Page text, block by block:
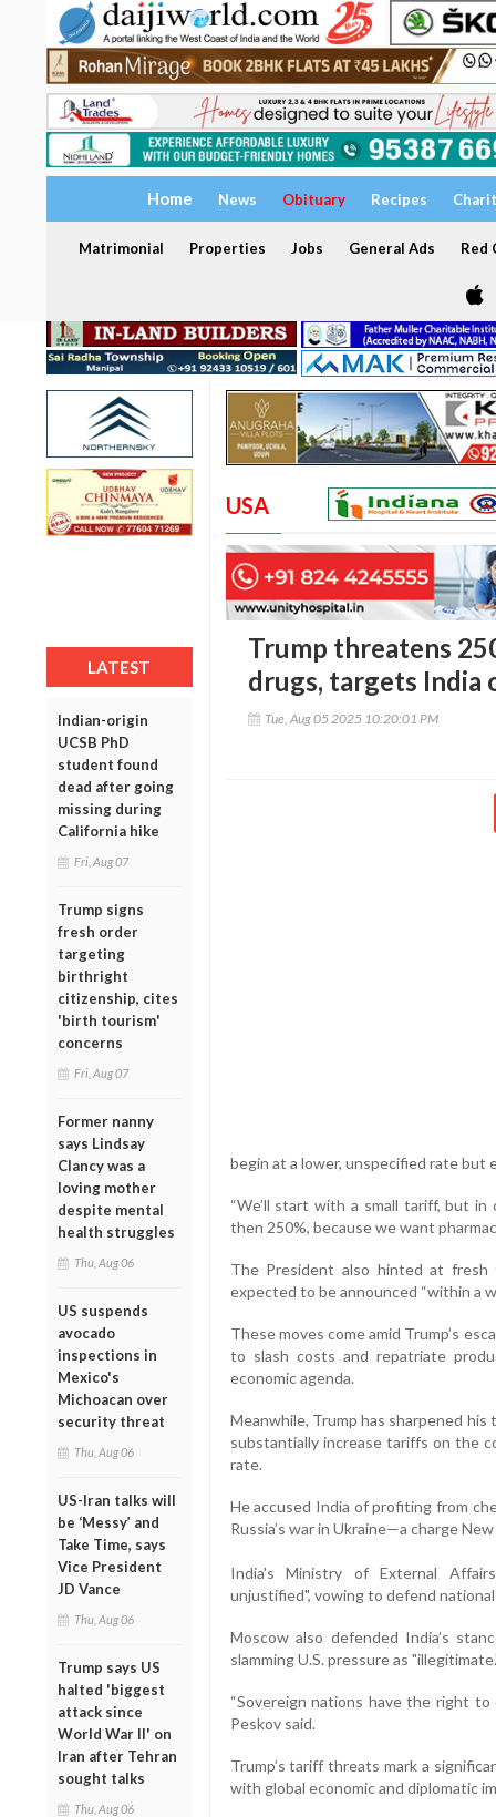
Home News Obituary Recipes
Matrimonial Properties Jobs General Ads Red
LATEST
Indian-origin
UCSB PhD
student found
dead after going
missing during
California hike
Fri, Aug 07
Trump signs
fresh order
targeting
birthright
citizenship, cites
'birth tourism'
concerns
Fri, Aug 07
Former nanny
says Lindsay
Clancy was a
loving mother
despite mental
health struggles
Thu, Aug 06
US suspends
avocado
inspections in
Mexico's
Michoacan over
security threat
Thu, Aug 06
US-Iran talks will
be ‘Messy’ and
Take Time, says
Vice President
JD Vance
Thu, Aug 06
Trump says US
halted 'biggest
attack since
World War II' on
Iran after Tehran
sought talks
Thu, Aug 06
USA
Trump threatens
drugs, targets India
Tue, Aug 05 2025 10:20:01 PM
begin at a lower, unspecified rate but
“We’ll start with a small tariff, but
then 250%, because we want
The President also hinted at fresh
expected to be announced “within a
These moves come amid Trump’s
to slash costs and repatriate
economic agenda.
Meanwhile, Trump has sharpened
substantially increase tariffs on the
rate.
He accused India of profiting from
Russia’s war in Ukraine—a charge
India's Ministry of External
unjustified", vowing to defend
Moscow also defended India’s
slamming U.S. pressure as
“Sovereign nations have the right
Peskov said.
Trump’s tariff threats mark a
with global economic and diplomatic